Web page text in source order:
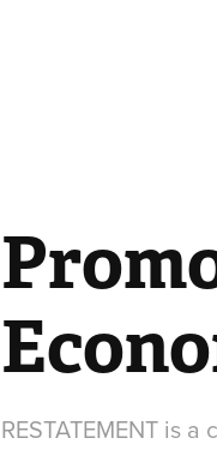
RESTATEMENT is